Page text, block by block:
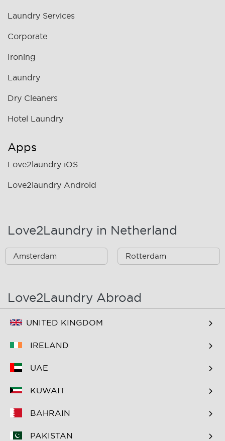
Laundry Services
Corporate
Ironing
Laundry
Dry Cleaners
Hotel Laundry
Apps
Love2laundry iOS
Love2laundry Android
Love2Laundry in Netherland
Amsterdam Rotterdam
Love2Laundry Abroad
UNITED KINGDOM
IRELAND
UAE
KUWAIT
BAHRAIN
PAKISTAN